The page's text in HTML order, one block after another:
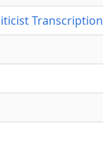
Transcription